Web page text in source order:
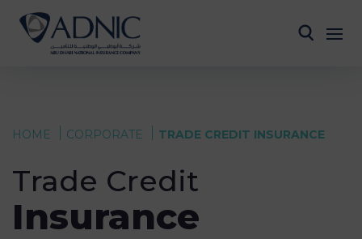
HOME CORPORATE TRADE CREDIT INSURANCE
Trade Credit
Insurance